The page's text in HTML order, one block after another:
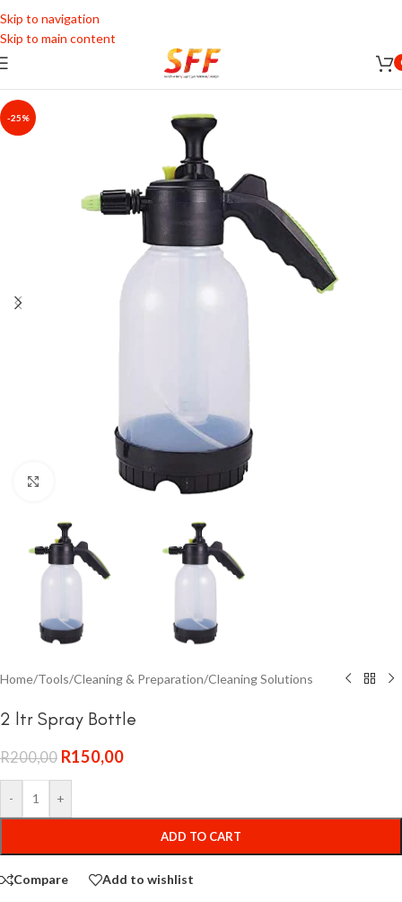
Skip to navigation
Skip to main content
-25%
Click to enlarge
Home/Tools/Cleaning & Preparation/Cleaning Solutions
2 ltr Spray Bottle
R200,00 R150,00
- +
ADD TO CART
Compare Add to wishlist